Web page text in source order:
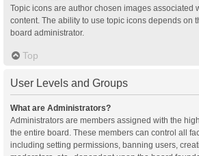
Topic icons are author chosen images associated
content. The ability to use topic icons depends on
board administrator.
Top
User Levels and Groups
What are Administrators?
Administrators are members assigned with the
the entire board. These members can control all
including setting permissions, banning users,